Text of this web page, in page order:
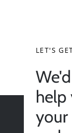
LET'S
help
your